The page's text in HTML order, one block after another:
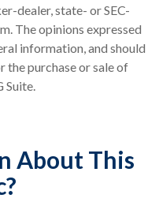
dealer, state- or SEC-
The opinions expressed
information, and should
purchase or sale of
Suite.
About This